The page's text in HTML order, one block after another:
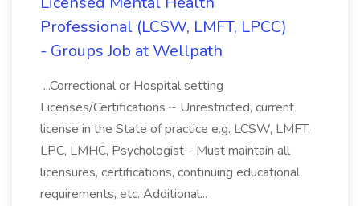
Professional (LCSW, LMFT, LPCC)
- Groups Job at Wellpath
...Correctional or Hospital setting
Licenses/Certifications ~ Unrestricted, current
license in the State of practice e.g. LCSW, LMFT,
LPC, LMHC, Psychologist - Must maintain all
licensures, certifications, continuing educational
requirements, etc. Additional...